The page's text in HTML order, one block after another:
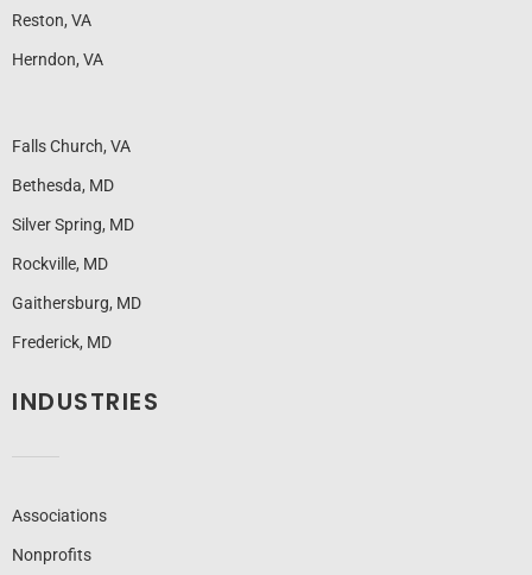
Reston, VA
Herndon, VA
Falls Church, VA
Bethesda, MD
Silver Spring, MD
Rockville, MD
Gaithersburg, MD
Frederick, MD
INDUSTRIES
Associations
Nonprofits